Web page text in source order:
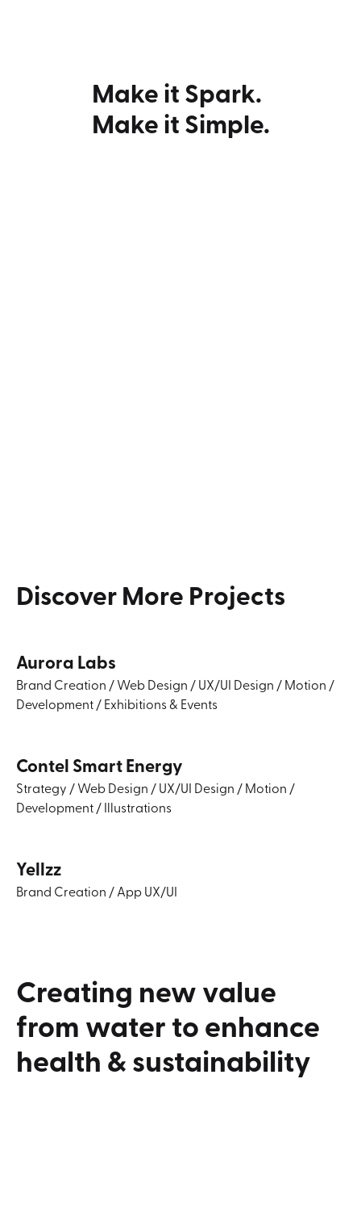
Make it Spark.
Make it Simple.
DiscoverMoreProjects
Aurora Labs
Brand Creation /Web Design /UX/UI Design /Motion /
Development/Exhibitions & Events
Contel Smart Energy
Strategy /Web Design /UX/UI Design /Motion /
Development/Illustrations
Yellzz
Brand Creation /App UX/UI
Creating newvalue
fromwatertoenhance
health&sustainability